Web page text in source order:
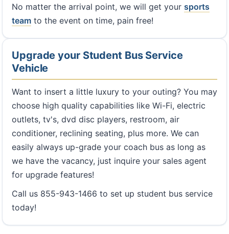
No matter the arrival point, we will get your sports
team to the event on time, pain free!
Upgrade your Student Bus Service
Vehicle
Want to insert a little luxury to your outing? You may
choose high quality capabilities like Wi-Fi, electric
outlets, tv's, dvd disc players, restroom, air
conditioner, reclining seating, plus more. We can
easily always up-grade your coach bus as long as
we have the vacancy, just inquire your sales agent
for upgrade features!
Call us 855-943-1466 to set up student bus service
today!